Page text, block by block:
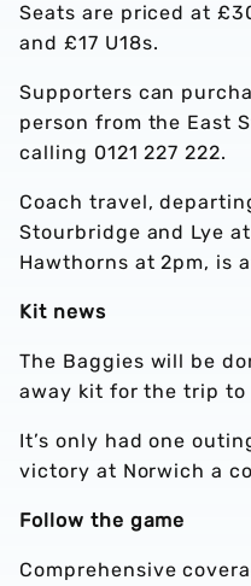
Seats are priced at
and £17 U18s.
Supporters can
person from the East
calling 0121 227 222.
Coach travel,
Stourbridge and Lye
Hawthorns at 2pm, is
Kit news
The Baggies will be
away kit for the trip to
It’s only had one
victory at Norwich a
Follow the game
Comprehensive